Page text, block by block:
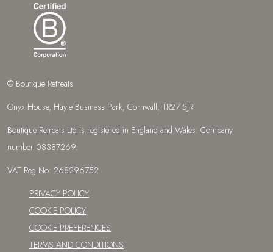
© Boutique Retreats
Onyx House, Hayle Business Park, Cornwall, TR27 5JR
Boutique Retreats Ltd is registered in England and Wales: Company
number 08387269.
VAT Reg No: 268296752
PRIVACY POLICY
COOKIE POLICY
COOKIE PREFERENCES
TERMS AND CONDITIONS